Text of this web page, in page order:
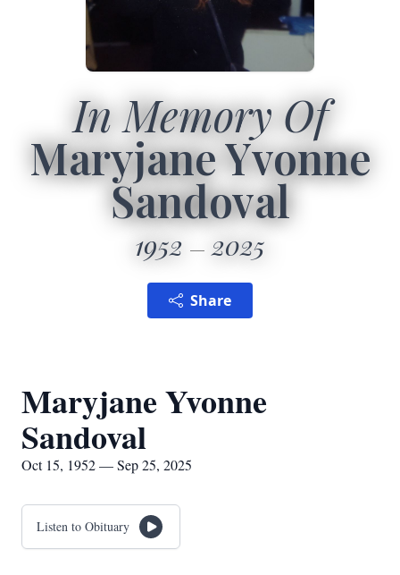
In Memory Of
Maryjane Yvonne
Sandoval
1952 2025
Share
Maryjane Yvonne
Sandoval
Oct 15, 1952 — Sep 25, 2025
Listen to Obituary